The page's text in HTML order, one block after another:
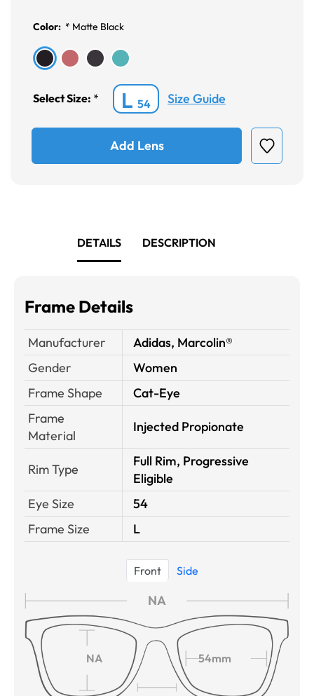
Color: * Matte Black
Select Size: * L 54 Size Guide
Add Lens
DETAILS DESCRIPTION
Frame Details
Manufacturer
Adidas, Marcolin®
Gender
Women
Frame Shape
Cat-Eye
Frame
Material
Injected Propionate
Rim Type
Full Rim, Progressive
Eligible
Eye Size
54
Frame Size
L
Front Side
NA
NA 54mm